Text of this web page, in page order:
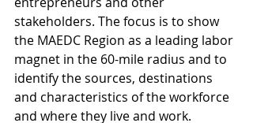
stakeholders. The focus is to show
the MAEDC Region as a leading labor
magnet in the 60-mile radius and to
identify the sources, destinations
and characteristics of the workforce
and where they live and work.